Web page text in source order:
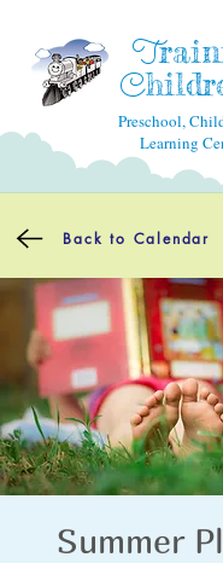
T
C
Preschool,
Learning
Back to Calendar
Summer